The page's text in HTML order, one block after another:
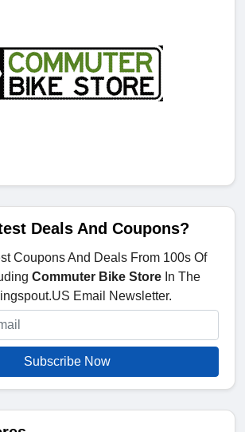
Deals And Coupons?
Coupons And Deals From 100s Of
Commuter Bike StoreIn The
Email Newsletter.
Subscribe Now